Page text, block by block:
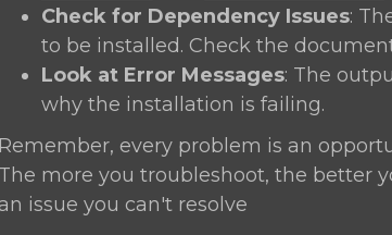
Check for Dependency Issues:
to be installed. Check the
Look at Error Messages: The
why the installation is failing.
Remember, every problem is an
The more you troubleshoot, the better
an issue you can't resolve